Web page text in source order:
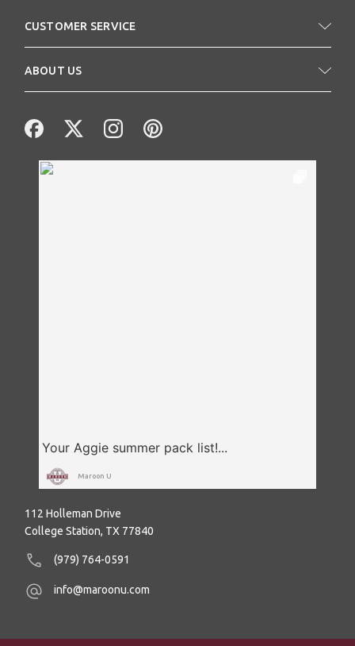
CUSTOMER SERVICE
ABOUT US
Maroon U
112 Holleman Drive
College Station, TX 77840
(979) 764-0591
info@maroonu.com